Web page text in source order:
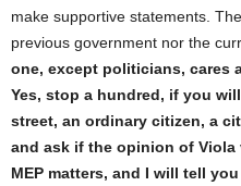
make supportive statements.
previous government nor the
one, except politicians, cares
Yes, stop a hundred, if you
street, an ordinary citizen, a
and ask if the opinion of Viola
MEP matters, and I will tell